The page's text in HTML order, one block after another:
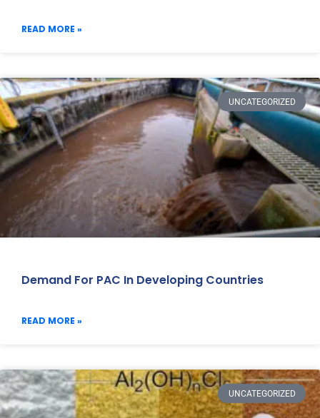
READ MORE »
UNCATEGORIZED
Demand For PAC In Developing Countries
READ MORE »
UNCATEGORIZED